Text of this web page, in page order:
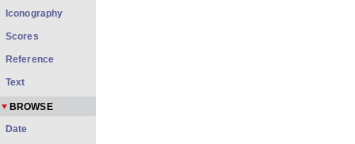
Iconography
Scores
Reference
Text
BROWSE
Date